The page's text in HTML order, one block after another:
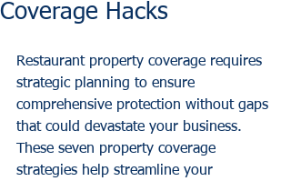
Coverage Hacks
Restaurant property coverage requires
strategic planning to ensure
comprehensive protection without gaps
that could devastate your business.
These seven property coverage
strategies help streamline your